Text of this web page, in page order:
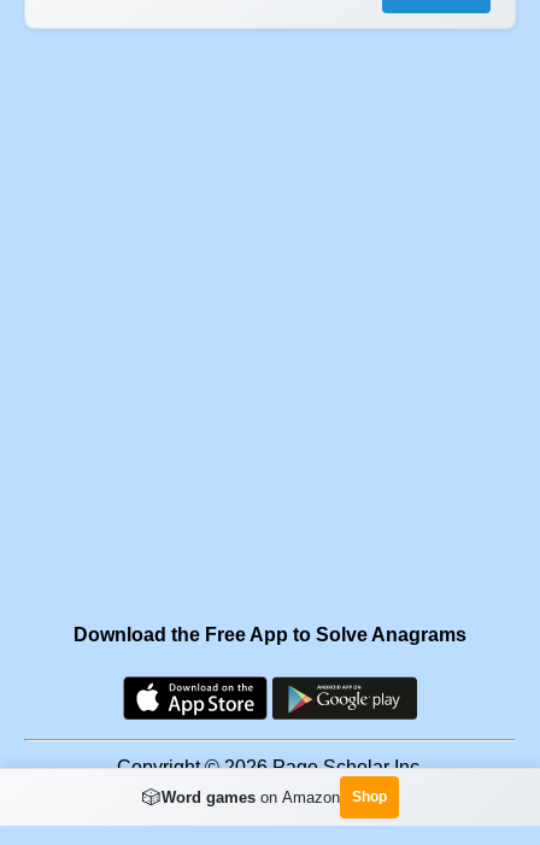
Download the Free App to Solve Anagrams
Copyright © 2026 Page Scholar Inc.
Facebook ·Scramgram
🎲Word gameson Amazon Shop